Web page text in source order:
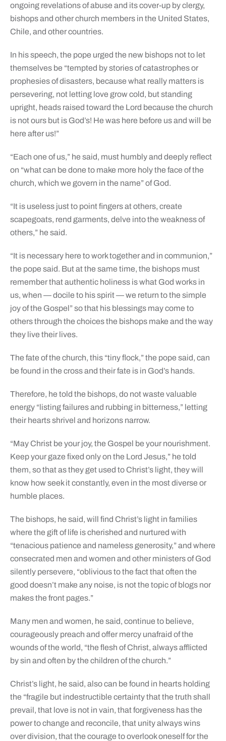
ongoing revelations of abuse and its cover-up by clergy,
bishops and other church members in the United States,
Chile, and other countries.
In his speech, the pope urged the new bishops not to let
themselves be “tempted by stories of catastrophes or
prophesies of disasters, because what really matters is
persevering, not letting love grow cold, but standing
upright, heads raised toward the Lord because the church
is not ours but is God’s! He was here before us and will be
here after us!”
“Each one of us,” he said, must humbly and deeply reflect
on “what can be done to make more holy the face of the
church, which we govern in the name” of God.
“It is useless just to point fingers at others, create
scapegoats, rend garments, delve into the weakness of
others,” he said.
“It is necessary here to work together and in communion,”
the pope said. But at the same time, the bishops must
remember that authentic holiness is what God works in
us, when — docile to his spirit — we return to the simple
joy of the Gospel” so that his blessings may come to
others through the choices the bishops make and the way
they live their lives.
The fate of the church, this “tiny flock,” the pope said, can
be found in the cross and their fate is in God’s hands.
Therefore, he told the bishops, do not waste valuable
energy “listing failures and rubbing in bitterness,” letting
their hearts shrivel and horizons narrow.
“May Christ be your joy, the Gospel be your nourishment.
Keep your gaze fixed only on the Lord Jesus,” he told
them, so that as they get used to Christ’s light, they will
know how seek it constantly, even in the most diverse or
humble places.
The bishops, he said, will find Christ’s light in families
where the gift of life is cherished and nurtured with
“tenacious patience and nameless generosity,” and where
consecrated men and women and other ministers of God
silently persevere, “oblivious to the fact that often the
good doesn’t make any noise, is not the topic of blogs nor
makes the front pages.”
Many men and women, he said, continue to believe,
courageously preach and offer mercy unafraid of the
wounds of the world, “the flesh of Christ, always afflicted
by sin and often by the children of the church.”
Christ’s light, he said, also can be found in hearts holding
the “fragile but indestructible certainty that the truth shall
prevail, that love is not in vain, that forgiveness has the
power to change and reconcile, that unity always wins
over division, that the courage to overlook oneself for the